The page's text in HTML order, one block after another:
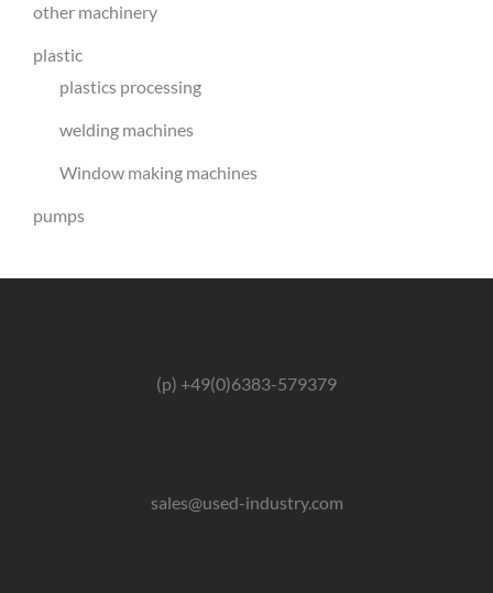
other machinery
plastic
plastics processing
welding machines
Window making machines
pumps
(p) +49(0)6383-579379
sales@used-industry.com